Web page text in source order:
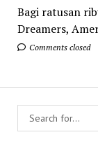
Bagi ratusan
Dreamers,
Comments closed